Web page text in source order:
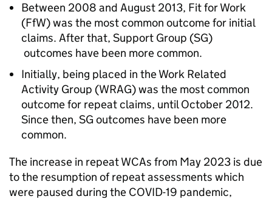
Between 2008 and August 2013, Fit for Work
(FfW) was the most common outcome for initial
claims. After that, Support Group (SG)
outcomes have been more common.
Initially, being placed in the Work Related
Activity Group (WRAG) was the most common
outcome for repeat claims, until October 2012.
Since then, SG outcomes have been more
common.
The increase in repeatWCAs from May 2023 is due
to the resumption of repeat assessments which
were paused during the COVID-19 pandemic,